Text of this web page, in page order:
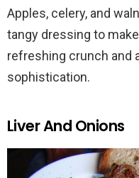
Apples, celery, and
tangy dressing to
refreshing crunch and
sophistication.
Liver And Onions